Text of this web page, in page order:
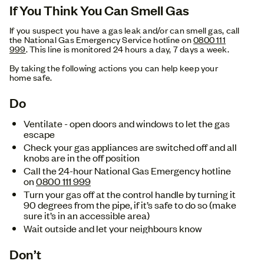
If You Think You Can Smell Gas
If you suspect you have a gas leak and/or can smell gas, call
the National Gas Emergency Service hotline on0800 111
999. This line is monitored 24 hours a day, 7 days a week.
By taking the following actions you can help keep your
home safe.
Do
Ventilate - open doors and windows to let the gas
escape
Check your gas appliances are switched off and all
knobs are in the off position
Call the 24-hour National Gas Emergency hotline
on0800 111 999
Turn your gas off at the control handle by turning it
90 degrees from the pipe, if it’s safe to do so (make
sure it’s in an accessible area)
Wait outside and let your neighbours know
Don’t